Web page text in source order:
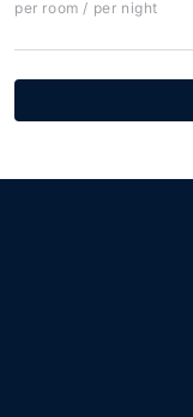
per room / per night